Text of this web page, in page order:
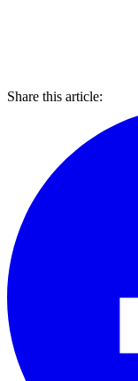
Share this article: